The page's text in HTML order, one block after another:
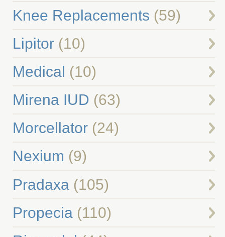
Knee Replacements (59)
Lipitor(10)
Medical (10)
Mirena IUD (63)
Morcellator(24)
Nexium (9)
Pradaxa (105)
Propecia (110)